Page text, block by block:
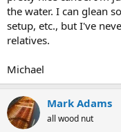
the water. I can glean
setup, etc., but I've
relatives.
Michael
Mark Adams
all wood nut